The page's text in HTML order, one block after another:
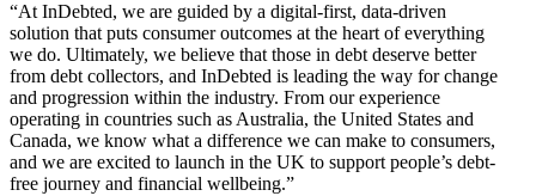
“At InDebted, we are guided by a digital-first, data-driven
solution that puts consumer outcomes at the heart of everything
we do. Ultimately, we believe that those in debt deserve better
from debt collectors, and InDebted is leading the way for change
and progression within the industry. From our experience
operating in countries such as Australia, the United States and
Canada, we know what a difference we can make to consumers,
and we are excited to launch in the UK to support people’s debt-
free journey and financial wellbeing.”